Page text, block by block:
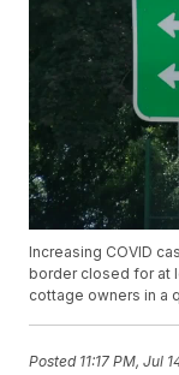
Increasing COVID
border closed for at
cottage owners in a
Posted 11:17 PM, Jul